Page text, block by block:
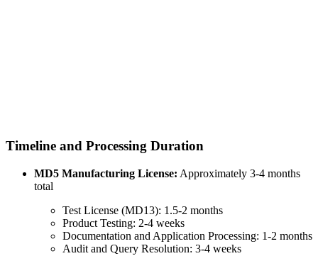
Timeline and Processing Duration
MD5 Manufacturing License: Approximately 3-4 months
total
Test License (MD13): 1.5-2 months
Product Testing: 2-4 weeks
Documentation and Application Processing: 1-2 months
Audit and Query Resolution: 3-4 weeks